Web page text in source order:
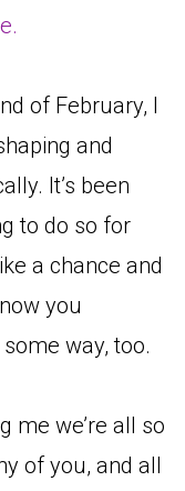
of February, I
and
It’s been
to do so for
a chance and
you
way, too.
me we’re all so
of you, and all